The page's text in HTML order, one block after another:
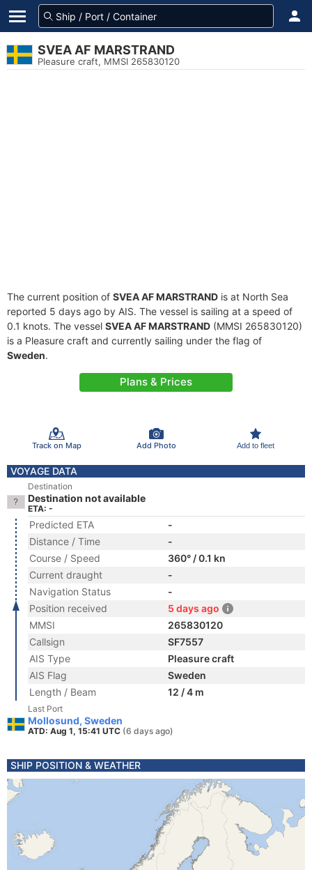
SVEA AF MARSTRAND
Pleasure craft, MMSI 265830120
The current position of SVEA AF MARSTRAND is at North Sea
reported 5 days ago by AIS. The vessel is sailing at a speed of
0.1 knots. The vessel SVEA AF MARSTRAND (MMSI 265830120)
is a Pleasure craft and currently sailing under the flag of
Sweden.
Plans & Prices
Track on Map Add Photo Add to fleet
VOYAGE DATA
Destination
Destination not available
ETA: -
Predicted ETA
-
Distance / Time
-
Course / Speed
360° / 0.1 kn
Current draught
-
Navigation Status
-
Position received
5 days ago
MMSI
265830120
Callsign
SF7557
AIS Type
Pleasure craft
AIS Flag
Sweden
Length / Beam
12 / 4 m
Last Port
Mollosund, Sweden
ATD: Aug 1, 15:41 UTC (6 days ago)
SHIP POSITION & WEATHER